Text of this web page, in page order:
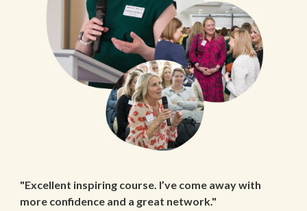
"Excellent inspiring course. I’ve come away with
more confidence and a great network."